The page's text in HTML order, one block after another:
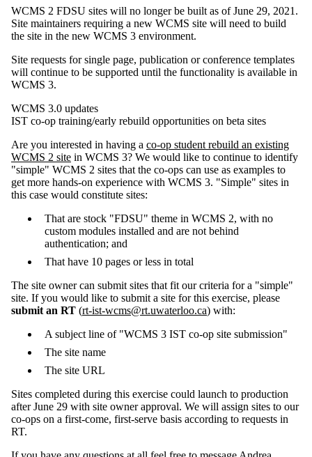
WCMS 2 FDSU sites will no longer be built as of June 29, 2021.
Site maintainers requiring a new WCMS site will need to build
the site in the new WCMS 3 environment.
Site requests for single page, publication or conference templates
will continue to be supported until the functionality is available in
WCMS 3.
WCMS 3.0 updates
IST co-op training/early rebuild opportunities on beta sites
Are you interested in having a co-op student rebuild an existing
WCMS 2 site in WCMS 3? We would like to continue to identify
"simple" WCMS 2 sites that the co-ops can use as examples to
get more hands-on experience with WCMS 3. "Simple" sites in
this case would constitute sites:
That are stock "FDSU" theme in WCMS 2, with no
custom modules installed and are not behind
authentication; and
That have 10 pages or less in total
The site owner can submit sites that fit our criteria for a "simple"
site. If you would like to submit a site for this exercise, please
submit an RT (rt-ist-wcms@rt.uwaterloo.ca) with:
A subject line of "WCMS 3 IST co-op site submission"
The site name
The site URL
Sites completed during this exercise could launch to production
after June 29 with site owner approval. We will assign sites to our
co-ops on a first-come, first-serve basis according to requests in
RT.